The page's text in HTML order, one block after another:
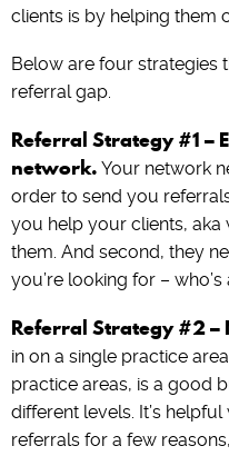
clients is by helping them
Below are four strategies
referral gap.
Referral Strategy #1 –
network. Your network
order to send you
you help your clients,
them. And second, they
you’re looking for –
Referral Strategy #2
in on a single practice
practice areas, is a good
different levels. It’s
referrals for a few